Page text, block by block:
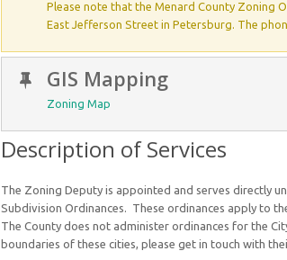
Please note that the Menard County Zoning
East Jefferson Street in Petersburg. The
GIS Mapping
Zoning Map
Description of Services
The Zoning Deputy is appointed and serves directly
Subdivision Ordinances. These ordinances apply to
The County does not administer ordinances for the
boundaries of these cities, please get in touch with